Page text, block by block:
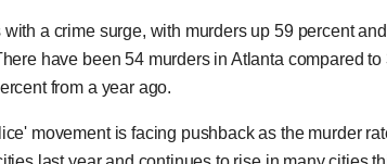
a crime surge, with murders up 59 percent
have been 54 murders in Atlanta compared to
from a year ago.
movement is facing pushback as the murder